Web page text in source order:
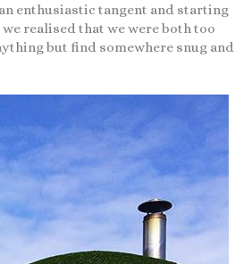
enthusiastic tangent and starting
realised that we were both too
but find somewhere snug and